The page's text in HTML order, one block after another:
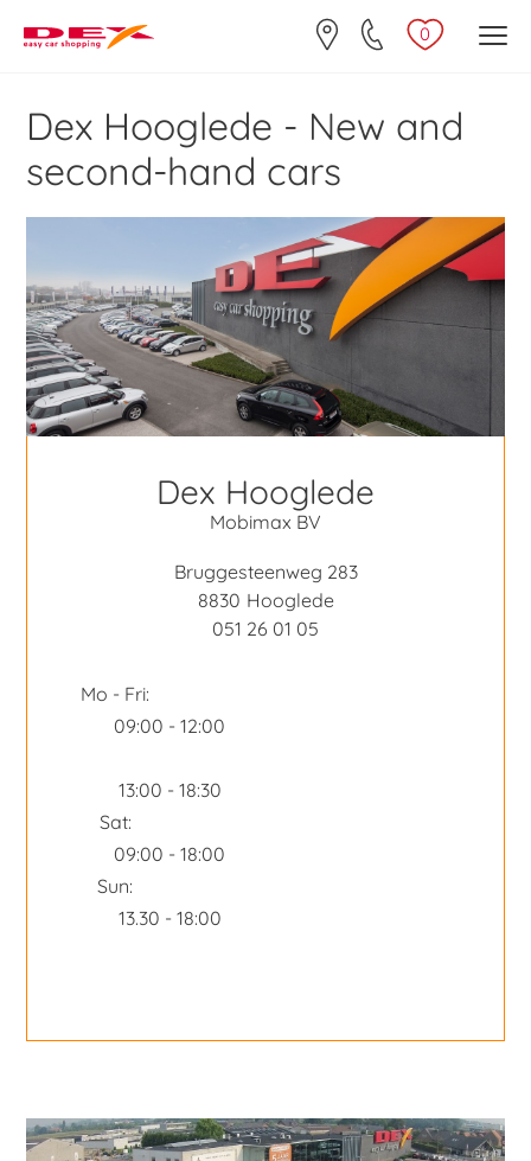
0
Dex Hooglede - New and
second-hand cars
Dex Hooglede
Mobimax BV
Bruggesteenweg 283
8830 Hooglede
051 26 01 05
Mo - Fri:
09:00 - 12:00
13:00 - 18:30
Sat:
09:00 - 18:00
Sun:
13.30 - 18:00